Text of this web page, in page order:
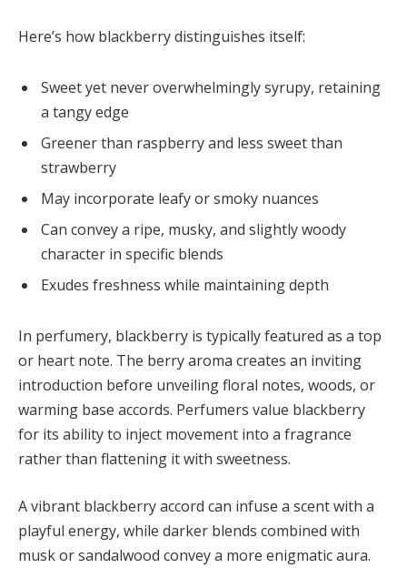
Here’s how blackberry distinguishes itself:
Sweet yet never overwhelmingly syrupy, retaining
a tangy edge
Greener than raspberry and less sweet than
strawberry
May incorporate leafy or smoky nuances
Can convey a ripe, musky, and slightly woody
character in specific blends
Exudes freshness while maintaining depth
In perfumery, blackberry is typically featured as a top
or heart note. The berry aroma creates an inviting
introduction before unveiling floral notes, woods, or
warming base accords. Perfumers value blackberry
for its ability to inject movement into a fragrance
rather than flattening it with sweetness.
A vibrant blackberry accord can infuse a scent with a
playful energy, while darker blends combined with
musk or sandalwood convey a more enigmatic aura.